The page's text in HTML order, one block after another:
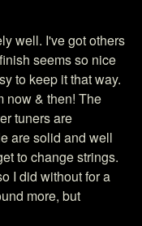
well. I've got others
seems so nice
to keep it that way.
now & then! The
tuners are
are solid and well
to change strings.
I did without for a
more, but